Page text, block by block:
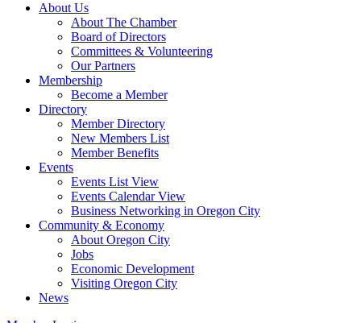
About Us
About The Chamber
Board of Directors
Committees & Volunteering
Our Partners
Membership
Become a Member
Directory
Member Directory
New Members List
Member Benefits
Events
Events List View
Events Calendar View
Business Networking in Oregon City
Community & Economy
About Oregon City
Jobs
Economic Development
Visiting Oregon City
News